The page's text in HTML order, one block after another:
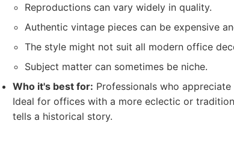
Reproductions can vary widely in quality.
Authentic vintage pieces can be expensive
The style might not suit all modern office
Subject matter can sometimes be niche.
Who it's best for: Professionals who
Ideal for offices with a more eclectic or
tells a historical story.